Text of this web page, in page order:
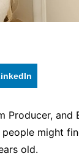
Producer,
might
old.